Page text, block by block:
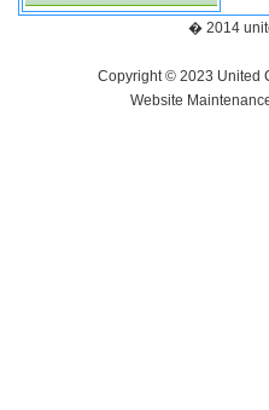
� 2014
Copyright © 2023 United
Website